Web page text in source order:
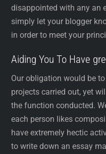
disappointed with any an
simply let your blogger
in order to meet your
Aiding You To Have
Our obligation would be
projects carried out, yet
the function conducted.
each person likes
have extremely hectic
to write down an essay